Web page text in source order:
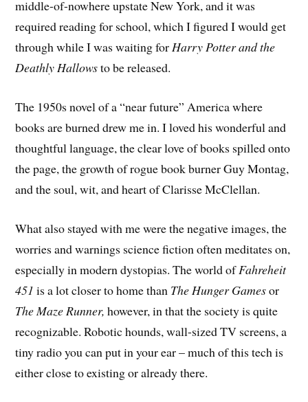
middle-of-nowhere upstate New York, and it was
required reading for school, which I figured I would get
through while I was waiting forHarry Potter and the
Deathly Hallowsto be released.
The 1950s novel of a “near future” America where
books are burned drew me in. I loved his wonderful and
thoughtful language, the clear love of books spilled onto
the page, the growth of rogue book burner Guy Montag,
and the soul, wit, and heart of Clarisse McClellan.
What also stayed with me were the negative images, the
worries and warnings science fiction often meditates on,
especially in modern dystopias. The world ofFahreheit
451 is a lot closer to home than The Hunger Gamesor
The Maze Runner,however, in that the society is quite
recognizable. Robotic hounds, wall-sized TV screens, a
tiny radio you can put in your ear – much of this tech is
either close to existing or already there.